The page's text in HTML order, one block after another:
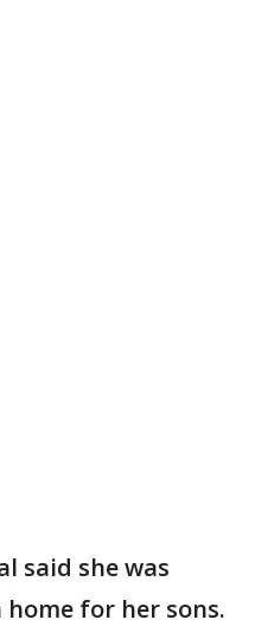
said she was
for her sons.